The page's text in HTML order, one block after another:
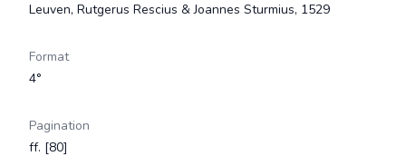
Leuven, Rutgerus Rescius & Joannes Sturmius, 1529
Format
4°
Pagination
ff. [80]